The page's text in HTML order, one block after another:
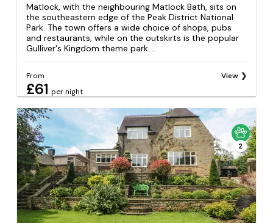
Matlock, with the neighbouring Matlock Bath, sits on
the southeastern edge of the Peak District National
Park. The town offers a wide choice of shops, pubs
and restaurants, while on the outskirts is the popular
Gulliver's Kingdom theme park....
From
£61 per night
View
2